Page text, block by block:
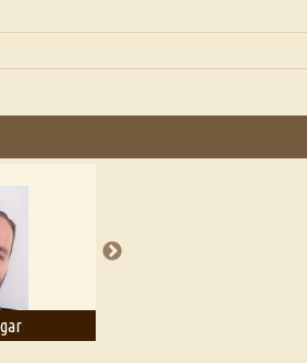
Narula
Newell
Srivastava Vikram
Criticism
Lament... for fellow book reviewers, authors